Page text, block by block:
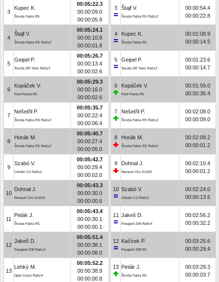
3
Kupec K.
Škoda Fabia R5
00:05:22.3
00:00:09.0
00:00:05.9
4
Štajf V.
Škoda Fabia RS Rally2
00:05:24.1
00:00:10.8
00:00:01.8
5
Geipel P.
Toyota GR Yaris Rally2
00:05:26.7
00:00:13.4
00:00:02.6
6
Kopáček V.
Ford Fiesta R5
00:05:29.3
00:00:16.0
00:00:02.6
7
Nešetřil P.
Škoda Fabia RS Rally2
00:05:35.7
00:00:22.4
00:00:06.4
8
Horák M.
Škoda Fabia RS Rally2
00:05:40.7
00:00:27.4
00:00:05.0
9
Szabó V.
Citroën C3 Rally2
00:05:42.7
00:00:29.4
00:00:02.0
10
Dohnal J.
Renault Clio S1600
00:05:43.3
00:00:30.0
00:00:00.6
11
Peták J.
Škoda Fabia R5
00:05:43.4
00:00:30.1
00:00:00.1
12
Jakeš D.
Peugeot 208 Rally4
00:05:51.4
00:00:38.1
00:00:08.0
13
Lehký M.
Opel Corsa Rally4
00:05:52.2
00:00:38.9
00:00:00.8
3 Štajf V.
Škoda Fabia RS Rally2
00:00:54.4
00:00:22.8
4 Kupec K.
Škoda Fabia R5
00:01:08.9
00:00:14.5
5 Geipel P.
Toyota GR Yaris Rally2
00:01:23.6
00:00:14.7
6 Kopáček V.
Ford Fiesta R5
00:01:59.0
00:00:35.4
7 Nešetřil P.
Škoda Fabia RS Rally2
00:02:08.0
00:00:09.0
8 Horák M.
Škoda Fabia RS Rally2
00:02:09.2
00:00:01.2
9 Dohnal J.
Renault Clio S1600
00:02:10.4
00:00:01.2
10 Szabó V.
Citroën C3 Rally2
00:02:24.0
00:00:13.6
11 Jakeš D.
Peugeot 208 Rally4
00:02:56.2
00:00:32.2
12 Kačírek P.
Peugeot 208 R2
00:03:25.6
00:00:29.4
13 Peták J.
Škoda Fabia R5
00:03:29.3
00:00:03.7